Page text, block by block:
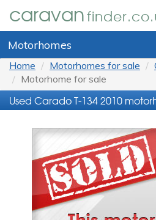
caravan
Motorhomes
Home Motorhomes for sale
Motorhome for sale
Used Carado T-134 2010